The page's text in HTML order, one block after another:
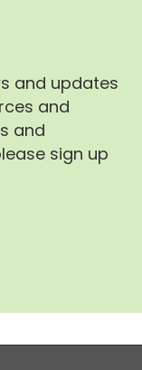
and updates
and
and
sign up